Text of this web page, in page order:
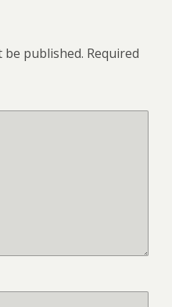
be published. Required